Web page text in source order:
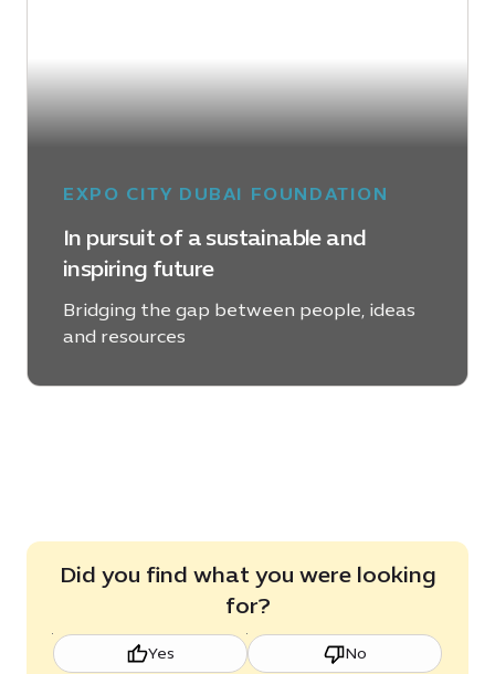
EXPO CITY DUBAI FOUNDATION
In pursuit of a sustainable and
inspiring future
Bridging the gap between people, ideas
and resources
Did you find what you were looking
for?
Yes No